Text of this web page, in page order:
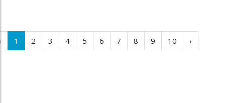
1 2 3 4 5 6 7 8 9 10 ›